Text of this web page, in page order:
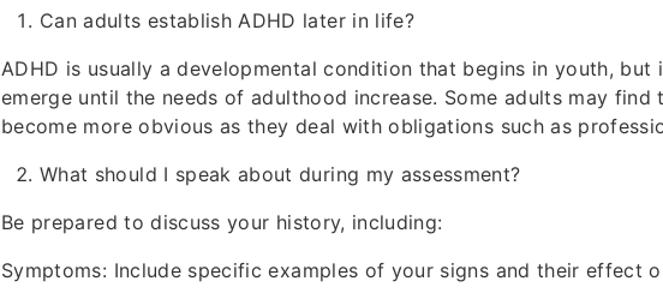
Can adults establish ADHD later in life?
ADHD is usually a developmental condition that begins in youth, but
emerge until the needs of adulthood increase. Some adults may find
become more obvious as they deal with obligations such as
What should I speak about during my assessment?
Be prepared to discuss your history, including:
Symptoms: Include specific examples of your signs and their effect